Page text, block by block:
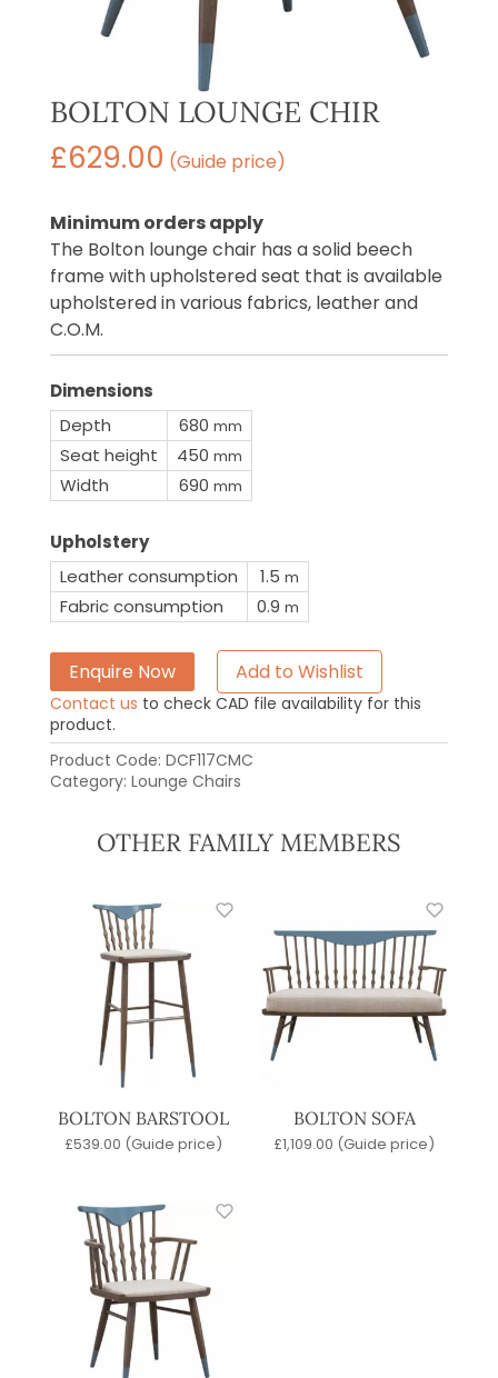
BOLTON LOUNGE CHIR
£629.00 (Guide price)
Minimum orders apply
The Bolton lounge chair has a solid beech
frame with upholstered seat that is available
upholstered in various fabrics, leather and
C.O.M.
Dimensions
Depth
680 mm
Seat height 450 mm
Width 690 mm
Upholstery
Leather consumption
1.5 m
Fabric consumption 0.9 m
Enquire Now Add to Wishlist
Contact us to check CAD file availability for this
product.
Product Code: DCF117CMC
Category: Lounge Chairs
OTHER FAMILY MEMBERS
BOLTON BARSTOOL
£539.00 (Guide price)
BOLTON SOFA
£1,109.00 (Guide price)